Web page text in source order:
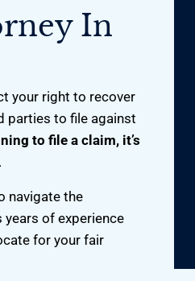
In
your right to recover
parties to file against
to file a claim, it’s
.
navigate the
years of experience
for your fair